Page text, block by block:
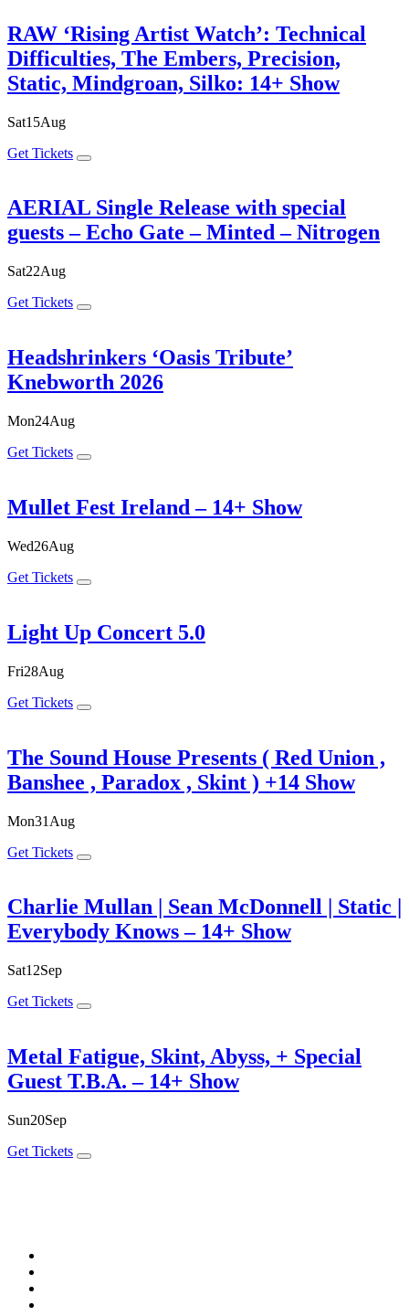
RAW ‘Rising Artist Watch’: Technical
Difficulties, The Embers, Precision,
Static, Mindgroan, Silko: 14+ Show
Sat15Aug
Get Tickets
AERIAL Single Release with special
guests – Echo Gate – Minted – Nitrogen
Sat22Aug
Get Tickets
Headshrinkers ‘Oasis Tribute’
Knebworth 2026
Mon24Aug
Get Tickets
Mullet Fest Ireland – 14+ Show
Wed26Aug
Get Tickets
Light Up Concert 5.0
Fri28Aug
Get Tickets
The Sound House Presents ( Red Union ,
Banshee , Paradox , Skint ) +14 Show
Mon31 Aug
Get Tickets
Charlie Mullan | Sean McDonnell | Static |
Everybody Knows – 14+ Show
Sat12Sep
Get Tickets
Metal Fatigue, Skint, Abyss, + Special
Guest T.B.A. – 14+ Show
Sun20Sep
Get Tickets